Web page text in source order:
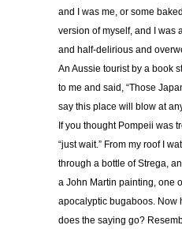
and I was me, or some
version of myself, and I was
and half-delirious and
An Aussie tourist by a book
to me and said, “Those
say this place will blow at
If you thought Pompeii was
“just wait.” From my roof I
through a bottle of Strega,
a John Martin painting, one
apocalyptic bugaboos. Now
does the saying go?